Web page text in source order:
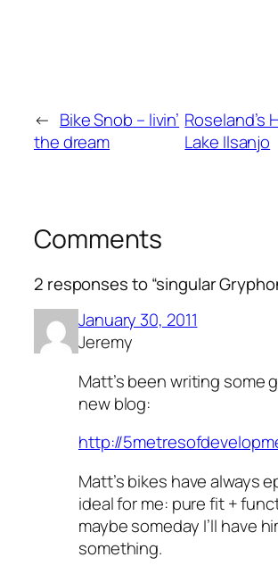
← Bike Snob – livin’
the dream
Roseland’s
Lake Ilsanjo
Comments
2 responses to “singular
January 30, 2011
Jeremy
Matt’s been writing some
new blog:
http://
Matt’s bikes have always
ideal for me: pure fit +
maybe someday I’ll have
something.